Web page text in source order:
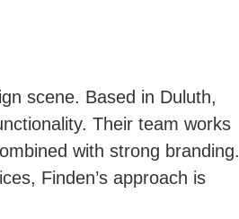
scene. Based in Duluth,
Their team works
with strong branding.
Finden’s approach is